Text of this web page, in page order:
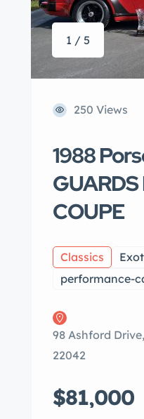
1 / 5
250 Views
1988
COUPE
Classics
performance-
98 Ashford
22042
$81,000